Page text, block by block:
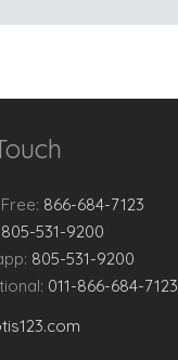
866-684-7123
805-531-9200
805-531-9200
011-866-684-7123